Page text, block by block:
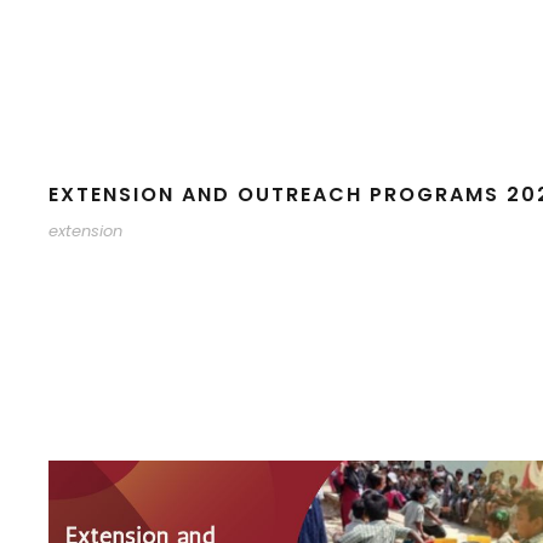
EXTENSION AND OUTREACH PROGRAMS
extension